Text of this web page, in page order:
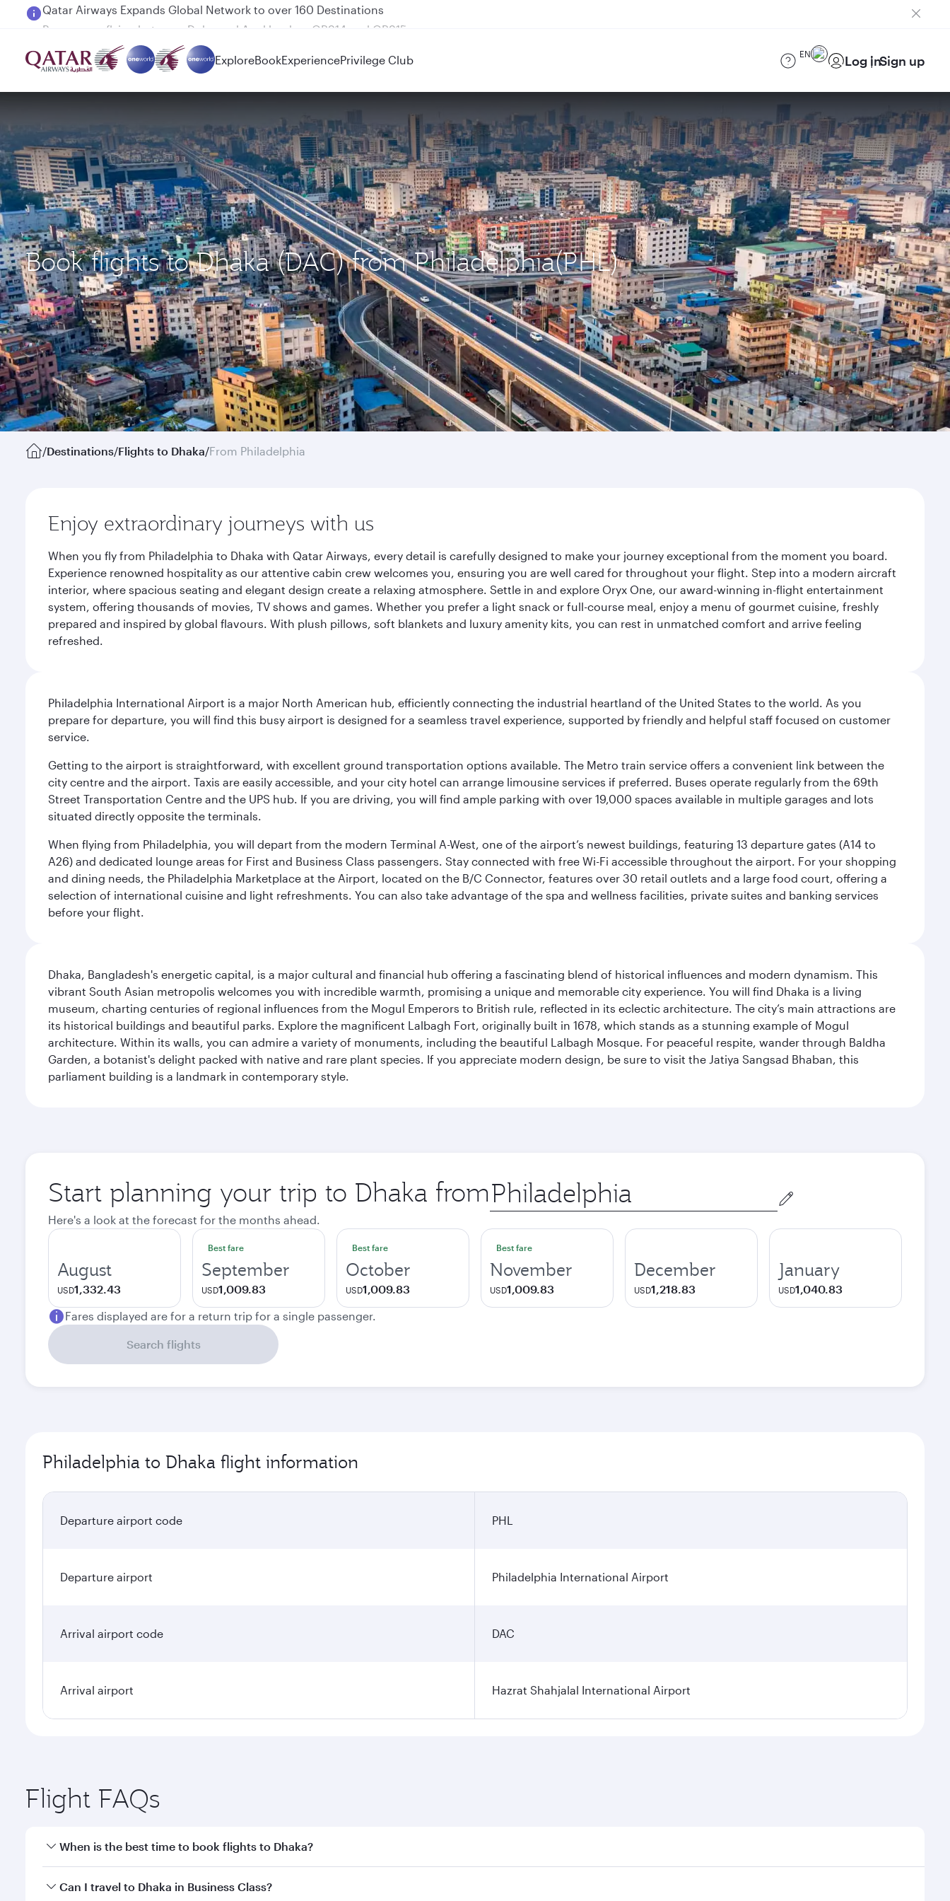
Passengers flying between Doha and Auckland on QR914 and QR915
ExploreBookExperiencePrivilege Club EN Log inSign up
Book flights to Dhaka (DAC) from Philadelphia(PHL)
/Destinations/Flights to Dhaka/From Philadelphia
Enjoy extraordinary journeys with us
When you fly from Philadelphia to Dhaka with Qatar Airways, every detail is carefully designed to make your journey exceptional from the moment you board.
Experience renowned hospitality as our attentive cabin crew welcomes you, ensuring you are well cared for throughout your flight. Step into a modern aircraft
interior, where spacious seating and elegant design create a relaxing atmosphere. Settle in and explore Oryx One, our award-winning in-flight entertainment
system, offering thousands of movies, TV shows and games. Whether you prefer a light snack or full-course meal, enjoy a menu of gourmet cuisine, freshly
prepared and inspired by global flavours. With plush pillows, soft blankets and luxury amenity kits, you can rest in unmatched comfort and arrive feeling
refreshed.
Philadelphia International Airport is a major North American hub, efficiently connecting the industrial heartland of the United States to the world. As you
prepare for departure, you will find this busy airport is designed for a seamless travel experience, supported by friendly and helpful staff focused on customer
service.
Getting to the airport is straightforward, with excellent ground transportation options available. The Metro train service offers a convenient link between the
city centre and the airport. Taxis are easily accessible, and your city hotel can arrange limousine services if preferred. Buses operate regularly from the 69th
Street Transportation Centre and the UPS hub. If you are driving, you will find ample parking with over 19,000 spaces available in multiple garages and lots
situated directly opposite the terminals.
When flying from Philadelphia, you will depart from the modern Terminal A-West, one of the airport’s newest buildings, featuring 13 departure gates (A14 to
A26) and dedicated lounge areas for First and Business Class passengers. Stay connected with free Wi-Fi accessible throughout the airport. For your shopping
and dining needs, the Philadelphia Marketplace at the Airport, located on the B/C Connector, features over 30 retail outlets and a large food court, offering a
selection of international cuisine and light refreshments. You can also take advantage of the spa and wellness facilities, private suites and banking services
before your flight.
Dhaka, Bangladesh's energetic capital, is a major cultural and financial hub offering a fascinating blend of historical influences and modern dynamism. This
vibrant South Asian metropolis welcomes you with incredible warmth, promising a unique and memorable city experience. You will find Dhaka is a living
museum, charting centuries of regional influences from the Mogul Emperors to British rule, reflected in its eclectic architecture. The city’s main attractions are
its historical buildings and beautiful parks. Explore the magnificent Lalbagh Fort, originally built in 1678, which stands as a stunning example of Mogul
architecture. Within its walls, you can admire a variety of monuments, including the beautiful Lalbagh Mosque. For peaceful respite, wander through Baldha
Garden, a botanist's delight packed with native and rare plant species. If you appreciate modern design, be sure to visit the Jatiya Sangsad Bhaban, this
parliament building is a landmark in contemporary style.
Start planning your trip to Dhaka from Origin
city
Here's a look at the forecast for the months ahead.
August
USD1,332.43
Best fare
September
USD1,009.83
Best fare
October
USD1,009.83
Best fare
November
USD1,009.83
December
USD1,218.83
January
USD1,040.83
Fares displayed are for a return trip for a single passenger.
Search flights
Philadelphia to Dhaka flight information
Departure airport code PHL
Departure airport Philadelphia International Airport
Arrival airport code DAC
Arrival airport Hazrat Shahjalal International Airport
Flight FAQs
When is the best time to book flights to Dhaka?
Book your flight to Dhaka early to enjoy the best fares on your preferred travel dates. Fares depend on seasonal demand, route popularity and availability of travel
Can I travel to Dhaka in Business Class?